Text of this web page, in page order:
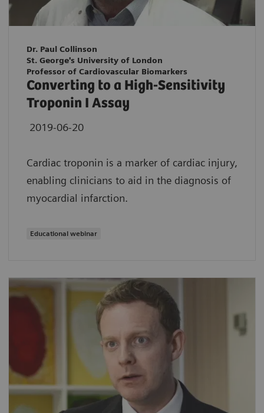
Dr. Paul Collinson
St. George's University of London
Professor of Cardiovascular Biomarkers
Converting to a High-Sensitivity
Troponin I Assay
2019-06-20
Cardiac troponin is a marker of cardiac injury,
enabling clinicians to aid in the diagnosis of
myocardial infarction.
Educational webinar